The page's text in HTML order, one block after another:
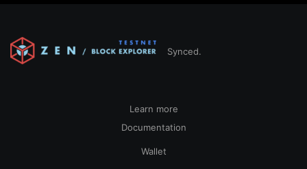
Synced.
Learn more
Documentation
Wallet